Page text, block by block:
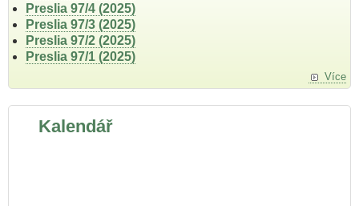
Preslia 97/4 (2025)
Preslia 97/3 (2025)
Preslia 97/2 (2025)
Preslia 97/1 (2025)
Více
Kalendář